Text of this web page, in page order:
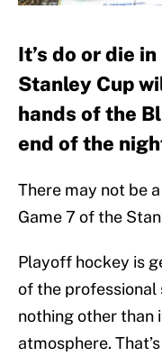
It’s do or die
Stanley Cup
hands of the
end of the
There may not be
Game 7 of the
Playoff hockey is
of the
nothing other than
atmosphere.